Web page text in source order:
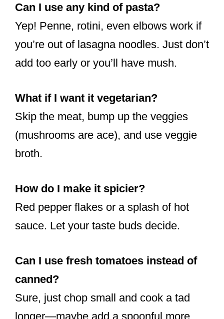
Can I use any kind of pasta?
Yep! Penne, rotini, even elbows work if
you’re out of lasagna noodles. Just don’t
add too early or you’ll have mush.
What if I want it vegetarian?
Skip the meat, bump up the veggies
(mushrooms are ace), and use veggie
broth.
How do I make it spicier?
Red pepper flakes or a splash of hot
sauce. Let your taste buds decide.
Can I use fresh tomatoes instead of
canned?
Sure, just chop small and cook a tad
longer—maybe add a spoonful more